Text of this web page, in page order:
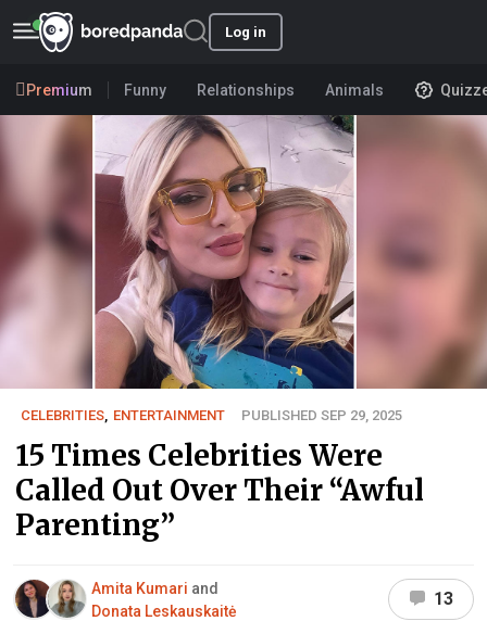
Log in
Premium Funny Relationships Animals
CELEBRITIES, ENTERTAINMENT PUBLISHED SEP 29, 2025
15 Times Celebrities Were
Called Out Over Their “Awful
Parenting”
Amita Kumari and
Donata Leskauskaitė
13